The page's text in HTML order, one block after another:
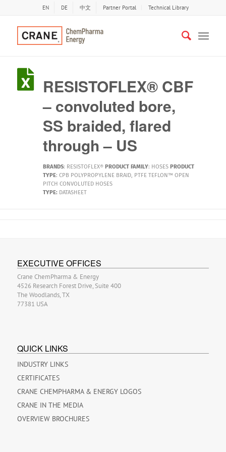
EN DE 中文 Partner Portal Technical Library
RESISTOFLEX® CBF
– convoluted bore,
SS braided, flared
through – US
BRANDS: RESISTOFLEX® PRODUCT FAMILY: HOSES PRODUCT
TYPE: CPB POLYPROPYLENE BRAID, PTFE TEFLON™ OPEN
PITCH CONVOLUTED HOSES
TYPE: DATASHEET
EXECUTIVE OFFICES
Crane ChemPharma & Energy
4526 Research Forest Drive, Suite 400
The Woodlands, TX
77381 USA
QUICK LINKS
INDUSTRY LINKS
CERTIFICATES
CRANE CHEMPHARMA & ENERGY LOGOS
CRANE IN THE MEDIA
OVERVIEW BROCHURES